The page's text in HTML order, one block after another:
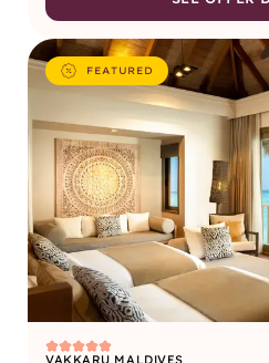
FEATURED
VAKKARU MALDIVES